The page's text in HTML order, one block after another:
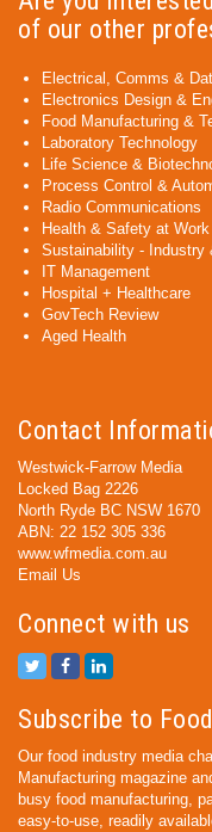
of our other
Electrical, Comms &
Electronics Design &
Food Manufacturing &
Laboratory Technology
Life Science &
Process Control &
Radio Communications
Health & Safety at Work
Sustainability - Industry
IT Management
Hospital + Healthcare
GovTech Review
Aged Health
Contact
Westwick-Farrow Media
Locked Bag 2226
North Ryde BC NSW 1670
ABN: 22 152 305 336
www.wfmedia.com.au
Email Us
Connect with us
Subscribe to
Our food industry media
Manufacturing magazine
busy food manufacturing,
easy-to-use, readily